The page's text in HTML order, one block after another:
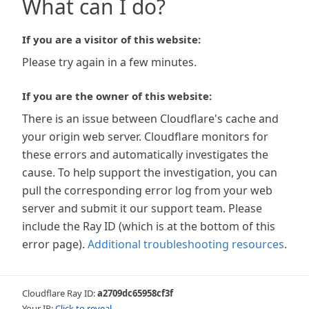
What can I do?
If you are a visitor of this website:
Please try again in a few minutes.
If you are the owner of this website:
There is an issue between Cloudflare's cache and
your origin web server. Cloudflare monitors for
these errors and automatically investigates the
cause. To help support the investigation, you can
pull the corresponding error log from your web
server and submit it our support team. Please
include the Ray ID (which is at the bottom of this
error page). Additional troubleshooting resources.
Cloudflare Ray ID:a2709dc65958cf3f